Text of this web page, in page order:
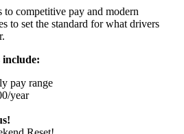
to competitive pay and modern
to set the standard for what drivers
include:
pay range
year